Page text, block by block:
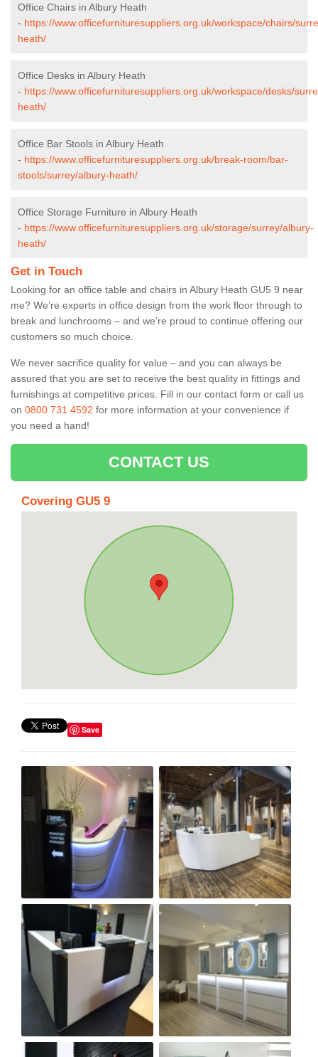
Office Chairs in Albury Heath
- https://www.officefurnituresuppliers.org.uk/workspace/chairs/
heath/
Office Desks in Albury Heath
- https://www.officefurnituresuppliers.org.uk/workspace/desks/
heath/
Office Bar Stools in Albury Heath
- https://www.officefurnituresuppliers.org.uk/break-room/bar-
stools/surrey/albury-heath/
Office Storage Furniture in Albury Heath
- https://www.officefurnituresuppliers.org.uk/storage/surrey/albury-
heath/
Get in Touch
Looking for an office table and chairs in Albury Heath GU5 9 near
me? We’re experts in office design from the work floor through to
break and lunchrooms – and we’re proud to continue offering our
customers so much choice.
We never sacrifice quality for value – and you can always be
assured that you are set to receive the best quality in fittings and
furnishings at competitive prices. Fill in our contact form or call us
on 0800 731 4592 for more information at your convenience if
you need a hand!
CONTACT US
Covering GU5 9
Save